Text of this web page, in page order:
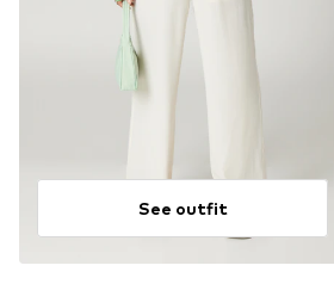
See outfit